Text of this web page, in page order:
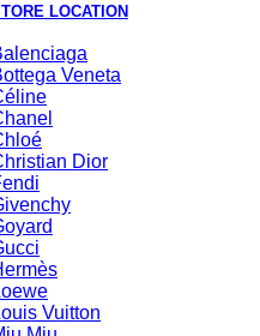
LOCATION
Veneta
Dior
Vuitton